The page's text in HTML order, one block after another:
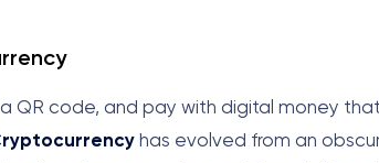
QR code, and pay with digital money
has evolved from an